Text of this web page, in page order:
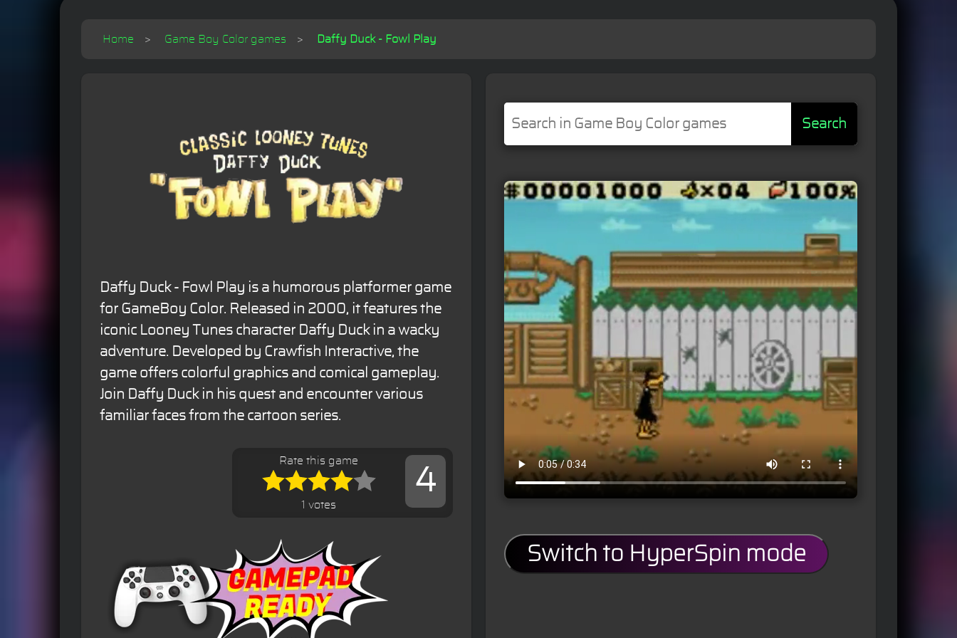
Home Game Boy Color games Daffy Duck - Fowl Play
Daffy Duck - Fowl Play is a humorous platformer game
for GameBoy Color. Released in 2000, it features the
iconic Looney Tunes character Daffy Duck in a wacky
adventure. Developed by Crawfish Interactive, the
game offers colorful graphics and comical gameplay.
Join Daffy Duck in his quest and encounter various
familiar faces from the cartoon series.
4
Rate this game
1 votes
Search
Switch to HyperSpin mode